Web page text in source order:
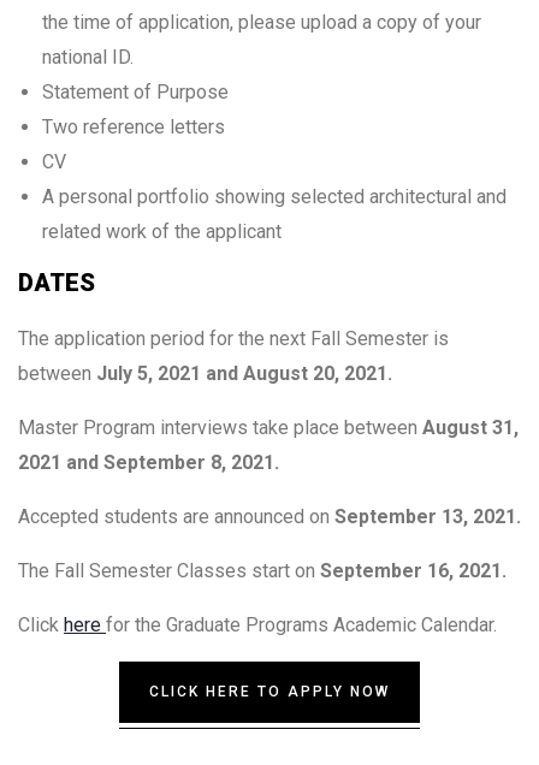
the time of application, please upload a copy of your
national ID.
Statement of Purpose
Two reference letters
CV
A personal portfolio showing selected architectural and
related work of the applicant
DATES
The application period for the next Fall Semester is
between July 5, 2021 and August 20, 2021.
Master Program interviews take place between August 31,
2021 and September 8, 2021.
Accepted students are announced on September 13, 2021.
The Fall Semester Classes start on September 16, 2021.
Click here for the Graduate Programs Academic Calendar.
CLICK HERE TO APPLY NOW